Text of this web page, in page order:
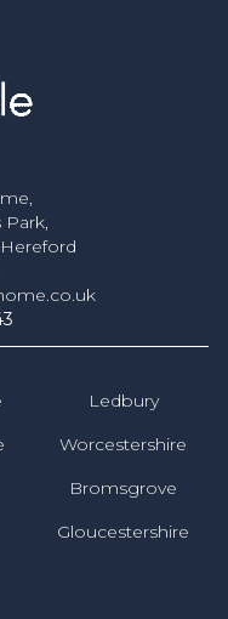
Park,
Ledbury
Worcestershire
Bromsgrove
Gloucestershire